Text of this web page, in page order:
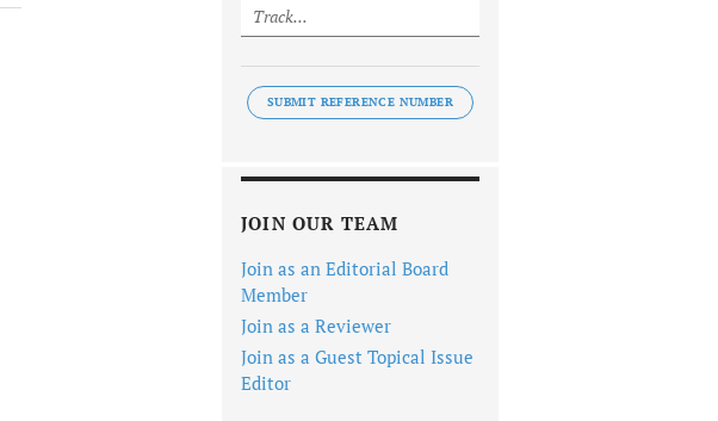
SUBMIT REFERENCE NUMBER
JOIN OUR TEAM
Join as an Editorial Board
Member
Join as a Reviewer
Join as a Guest Topical Issue
Editor